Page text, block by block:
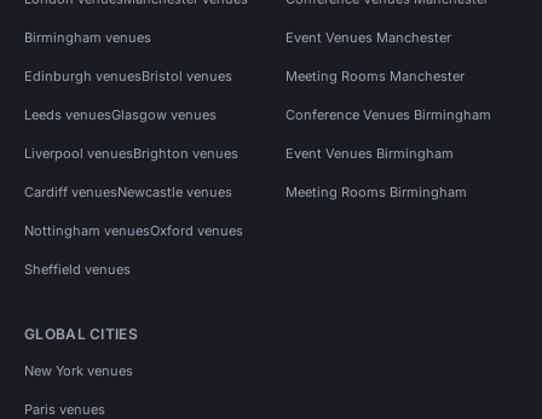
Birmingham venues
Edinburgh venuesBristol venues
Leeds venuesGlasgow venues
Liverpool venuesBrighton venues
Cardiff venuesNewcastle venues
Nottingham venuesOxford venues
Sheffield venues
Event Venues Manchester
Meeting Rooms Manchester
Conference Venues Birmingham
Event Venues Birmingham
Meeting Rooms Birmingham
GLOBAL CITIES
New York venues
Paris venues